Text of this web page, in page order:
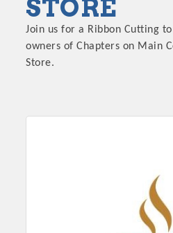
STORE
Join us for a Ribbon Cutting
owners of Chapters on Main
Store.